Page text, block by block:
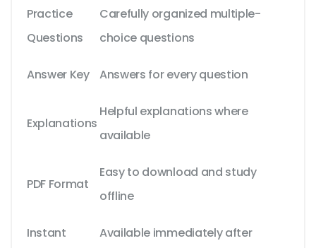
Practice
Questions
Carefully organized multiple-
choice questions
Answer Key Answers for every question
Explanations
Helpful explanations where
available
PDF Format
Easy to download and study
offline
Instant
Available immediately after